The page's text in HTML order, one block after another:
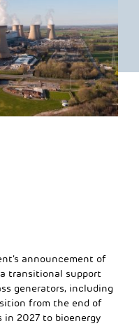
announcement of
transitional support
generators, including
from the end of
in 2027 to bioenergy